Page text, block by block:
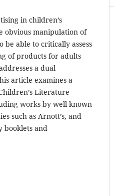
in children’s
obvious manipulation of
able to critically assess
of products for adults
a dual
article examines a
Literature
works by well known
such as Arnott’s, and
booklets and